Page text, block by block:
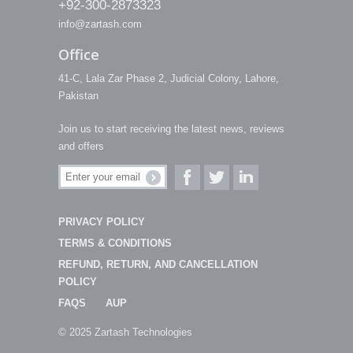
+92-300-2873323
info@zartash.com
Office
41-C, Lala Zar Phase 2, Judicial Colony, Lahore,
Pakistan
Join us to start receiving the latest news, reviews
and offers
PRIVACY POLICY
TERMS & CONDITIONS
REFUND, RETURN, AND CANCELLATION
POLICY
FAQS
AUP
© 2025 Zartash Technologies